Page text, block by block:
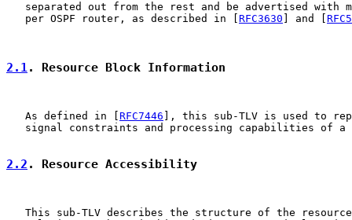
separated out from the rest and be advertised with
   per OSPF router, as described in [
RFC3630 ] and [
2.1 . Resource Block Information
   As defined in [
RFC7446 ], this sub-TLV is used to
signal constraints and processing capabilities of a
2.2 . Resource Accessibility
This sub-TLV describes the structure of the